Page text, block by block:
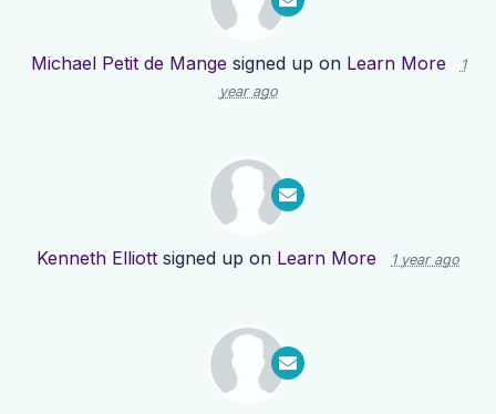
Michael Petit de Mange signed up on Learn More
1
year ago
Kenneth Elliott signed up on Learn More 1 year ago